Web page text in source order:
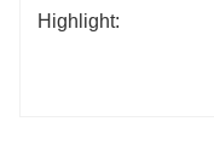
Highlight: